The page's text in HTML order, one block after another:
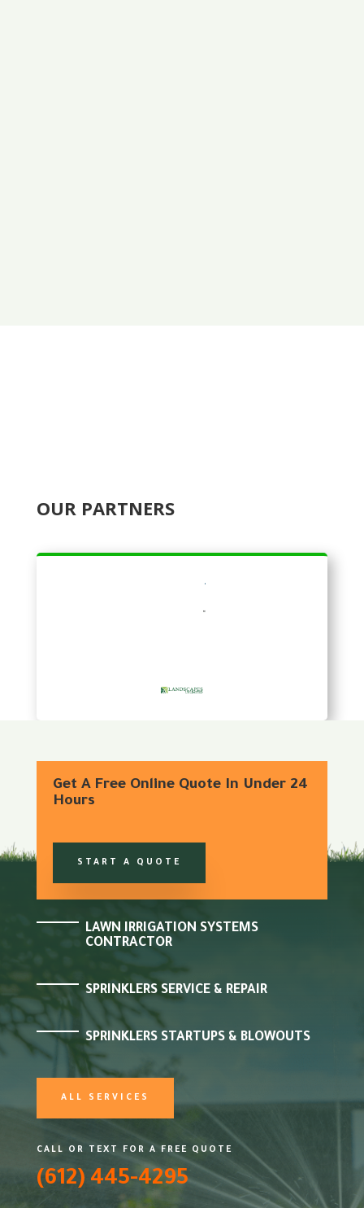
OUR PARTNERS
Get A Free Online Quote In Under 24
Hours
START A QUOTE
LAWN IRRIGATION SYSTEMS
CONTRACTOR
SPRINKLERS SERVICE & REPAIR
SPRINKLERS STARTUPS & BLOWOUTS
ALL SERVICES
CALL OR TEXT FOR A FREE QUOTE
(612) 445-4295